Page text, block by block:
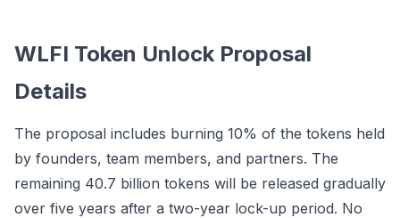
WLFI Token Unlock Proposal
Details
The proposal includes burning 10% of the tokens held
by founders, team members, and partners. The
remaining 40.7 billion tokens will be released gradually
over five years after a two-year lock-up period. No